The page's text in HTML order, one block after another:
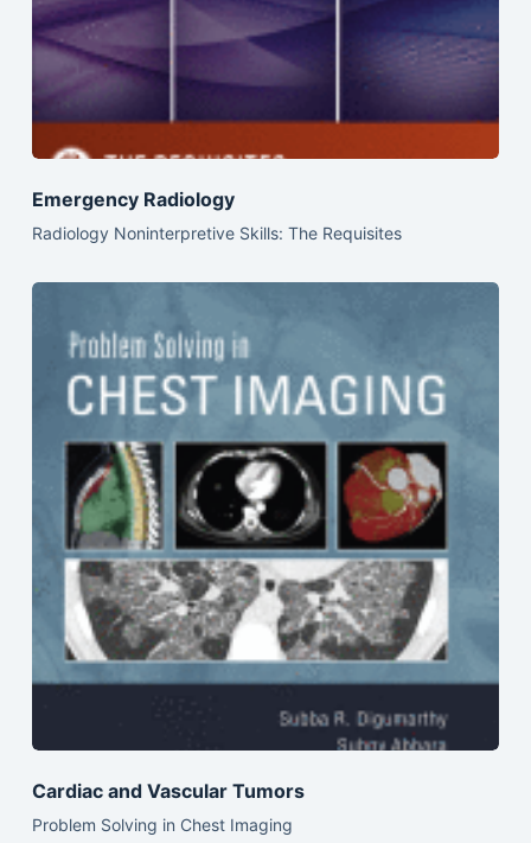
Emergency Radiology
Radiology Noninterpretive Skills: The Requisites
Cardiac and Vascular Tumors
Problem Solving in Chest Imaging